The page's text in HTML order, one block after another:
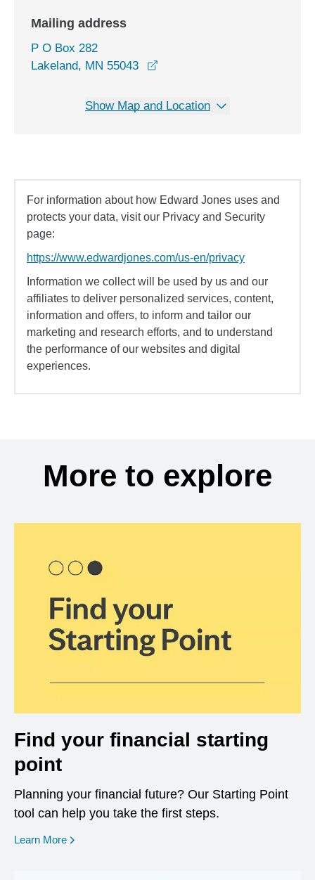
Mailing address
P O Box 282
Lakeland, MN 55043
Show Map and Location
For information about how Edward Jones uses and
protects your data, visit our Privacy and Security
page:
https://www.edwardjones.com/us-en/privacy
Information we collect will be used by us and our
affiliates to deliver personalized services, content,
information and offers, to inform and tailor our
marketing and research efforts, and to understand
the performance of our websites and digital
experiences.
More to explore
Find your financial starting
point
Planning your financial future? Our Starting Point
tool can help you take the first steps.
Learn More opens in a new window